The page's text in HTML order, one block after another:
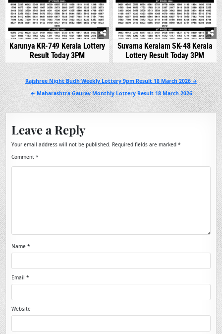
Karunya KR-749 Kerala Lottery
Result Today 3PM
Suvarna Keralam SK-48 Kerala
Lottery Result Today 3PM
Post
navigation
Rajshree Night Budh Weekly Lottery 9pm Result 18 March 2026 →
← Maharashtra Gaurav Monthly Lottery Result 18 March 2026
Leave a Reply
Your email address will not be published. Required fields are marked*
Comment*
Name*
Email*
Website